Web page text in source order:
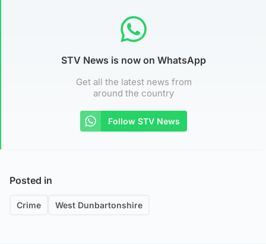
STV News is now on WhatsApp
Get all the latest news from
around the country
Follow STV News
Posted in
Crime West Dunbartonshire